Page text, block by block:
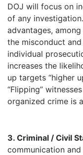
DOJ will focus on
of any
advantages,
the misconduct
individual
increases the
up targets “higher
“Flipping”
organized crime is
3. Criminal / Civil
communication